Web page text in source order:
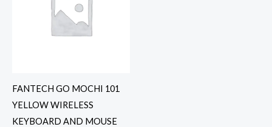
FANTECH GO MOCHI 101
YELLOW WIRELESS
KEYBOARD AND MOUSE